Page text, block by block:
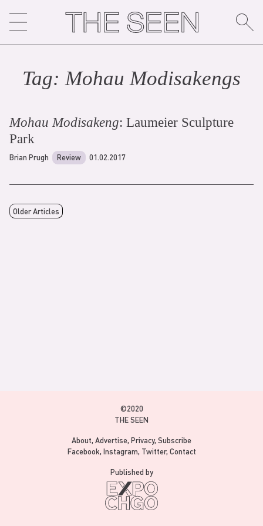
content
Tag:Mohau Modisakengs
Mohau Modisakeng: Laumeier Sculpture
Park
Brian Prugh Review 01.02.2017
Older Articles
©2020
THE SEEN
About Advertise Privacy Subscribe
Facebook Instagram Twitter Contact
Published by